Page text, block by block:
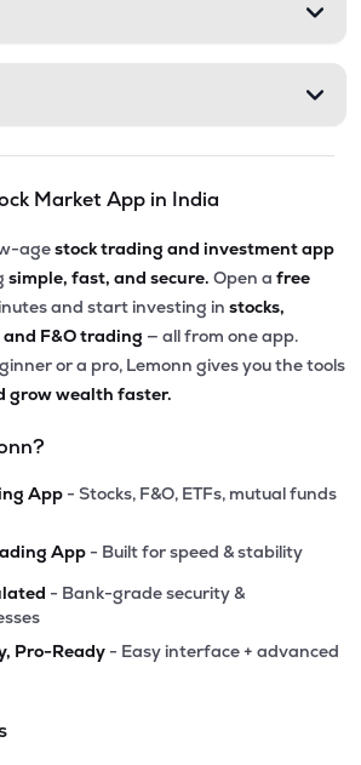
Market App in India
agestock trading and investment app
simple, fast, and secure. Open a free
and start investing in stocks,
F&O trading — all from one app.
or a pro, Lemonn gives you the tools
grow wealth faster.
App - Stocks, F&O, ETFs, mutual funds
App - Built for speed & stability
- Bank-grade security &
Pro-Ready - Easy interface + advanced